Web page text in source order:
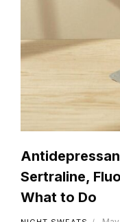
Sertraline,
What to Do